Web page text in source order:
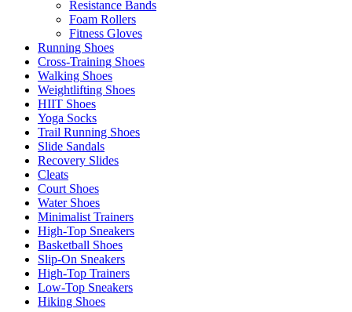
Resistance Bands
Foam Rollers
Fitness Gloves
Running Shoes
Cross-Training Shoes
Walking Shoes
Weightlifting Shoes
HIIT Shoes
Yoga Socks
Trail Running Shoes
Slide Sandals
Recovery Slides
Cleats
Court Shoes
Water Shoes
Minimalist Trainers
High-Top Sneakers
Basketball Shoes
Slip-On Sneakers
High-Top Trainers
Low-Top Sneakers
Hiking Shoes